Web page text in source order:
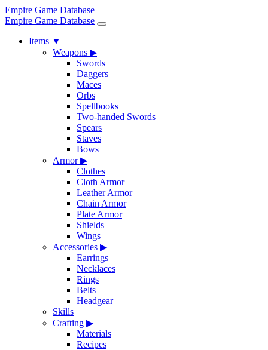
Empire Game Database
Empire Game Database
Items ▼
Weapons ▶
Swords
Daggers
Maces
Orbs
Spellbooks
Two-handed Swords
Spears
Staves
Bows
Armor▶
Clothes
Cloth Armor
Leather Armor
Chain Armor
Plate Armor
Shields
Wings
Accessories ▶
Earrings
Necklaces
Rings
Belts
Headgear
Skills
Crafting ▶
Materials
Recipes